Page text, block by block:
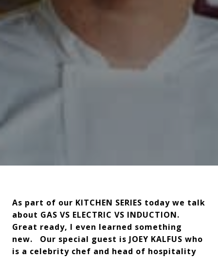
As part of our KITCHEN SERIES today we talk
about GAS VS ELECTRIC VS INDUCTION.
Great ready, I even learned something
new. Our special guest is JOEY KALFUS who
is a celebrity chef and head of hospitality